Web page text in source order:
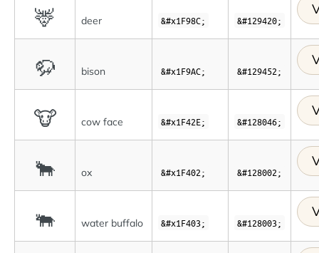
🦌 deer &#x1F98C; &#129420;
🦬 bison &#x1F9AC; &#129452;
🐮 cow face &#x1F42E; &#128046;
🐂 ox &#x1F402; &#128002;
🐃 water buffalo &#x1F403; &#128003;